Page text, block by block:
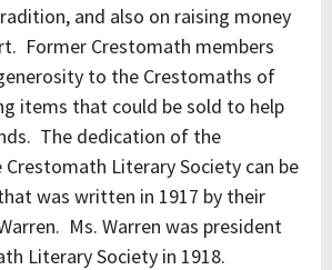
and also on raising money
Former Crestomath members
to the Crestomaths of
items that could be sold to help
The dedication of the
Literary Society can be
was written in 1917 by their
Ms. Warren was president
Literary Society in 1918.